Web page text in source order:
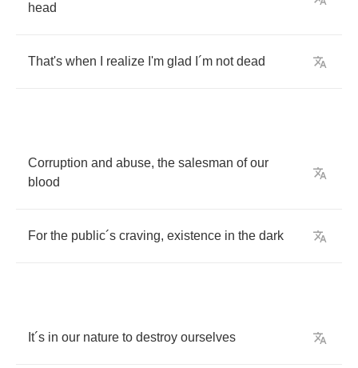
head
That's when realize I'm glad ´m not dead
Corruption and abuse, the salesman of our
blood
For the public´s craving, existence in the dark
It´s in our nature to destroy ourselves